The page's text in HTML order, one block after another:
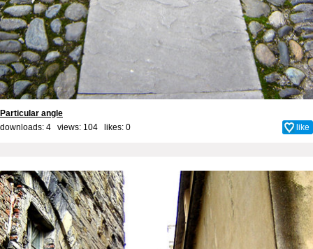
Particular angle
downloads: 4 views: 104 likes: 0 like